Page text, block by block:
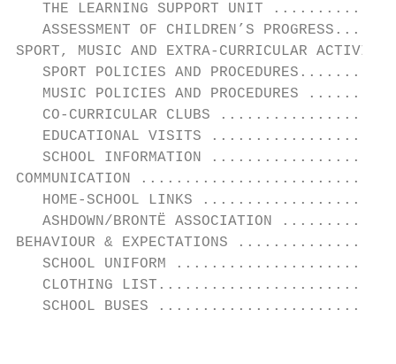
THE LEARNING SUPPORT UNIT
ASSESSMENT OF CHILDREN’S
SPORT, MUSIC AND EXTRA-
SPORT POLICIES AND
MUSIC POLICIES AND PROCEDURES
CO-CURRICULAR CLUBS
EDUCATIONAL VISITS
SCHOOL INFORMATION
COMMUNICATION
HOME-SCHOOL LINKS
ASHDOWN/BRONTЁ ASSOCIATION
BEHAVIOUR &
SCHOOL UNIFORM
CLOTHING
SCHOOL BUSES